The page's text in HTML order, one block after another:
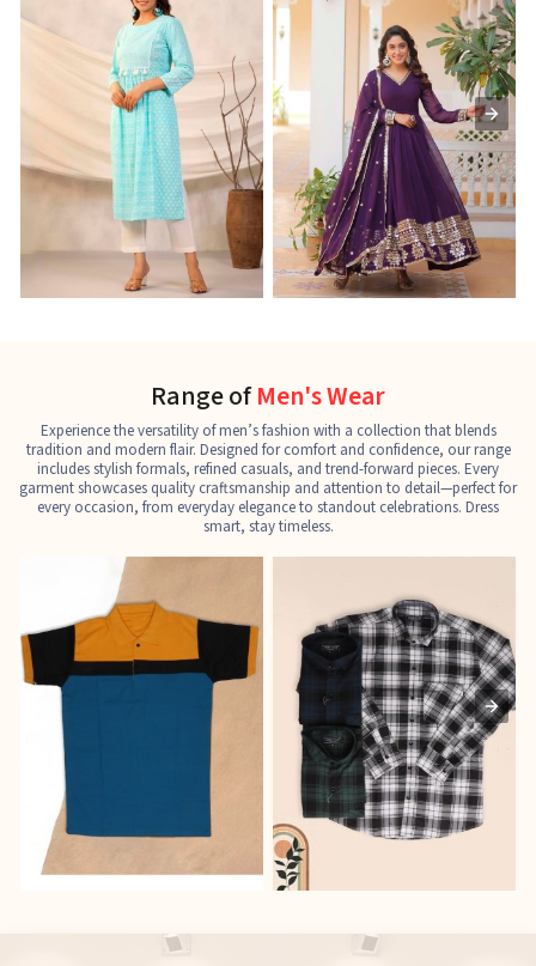
Range ofMen's Wear
Experience the versatility of men’s fashion with a collection that blends
tradition and modern flair. Designed for comfort and confidence, our range
includes stylish formals, refined casuals, and trend-forward pieces. Every
garment showcases quality craftsmanship and attention to detail—perfect for
every occasion, from everyday elegance to standout celebrations. Dress
smart, stay timeless.
See the collection